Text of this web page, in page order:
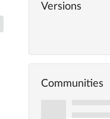
Versions
Communities